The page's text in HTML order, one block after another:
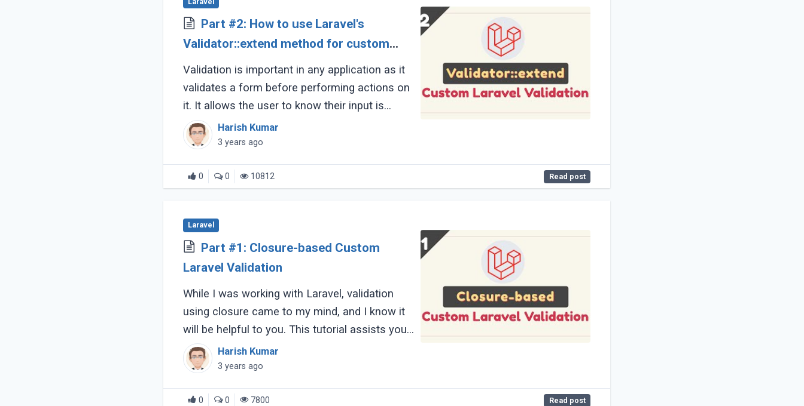
Laravel
Part #2: How to use Laravel's
Validator::extend method for custom
validation
Validation is important in any application as it
validates a form before performing actions on
it. It allows the user to know their input is
accurate and confident about the operation (...)
Harish Kumar
3 years ago
0 0 10812 Read post
Laravel
Part #1: Closure-based Custom
Laravel Validation
While I was working with Laravel, validation
using closure came to my mind, and I know it
will be helpful to you. This tutorial assists you
with all what is the difference between (...)
Harish Kumar
3 years ago
0 0 7800 Read post